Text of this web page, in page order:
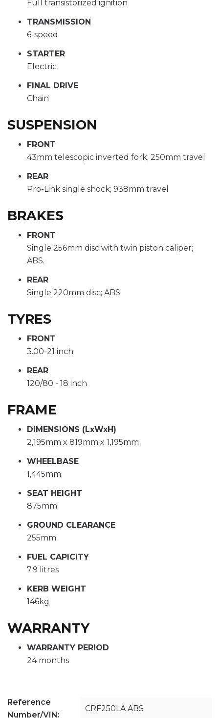
Full transistorized ignition
TRANSMISSION
6-speed
STARTER
Electric
FINAL DRIVE
Chain
SUSPENSION
FRONT
43mm telescopic inverted fork; 250mm travel
REAR
Pro-Link single shock; 938mm travel
BRAKES
FRONT
Single 256mm disc with twin piston caliper;
ABS.
REAR
Single 220mm disc; ABS.
TYRES
FRONT
3.00-21 inch
REAR
120/80 - 18 inch
FRAME
DIMENSIONS (LxWxH)
2,195mm x 819mm x 1,195mm
WHEELBASE
1,445mm
SEAT HEIGHT
875mm
GROUND CLEARANCE
255mm
FUEL CAPICITY
7.9 litres
KERB WEIGHT
146kg
WARRANTY
WARRANTY PERIOD
24 months
Reference
Number/VIN:
CRF250LA ABS